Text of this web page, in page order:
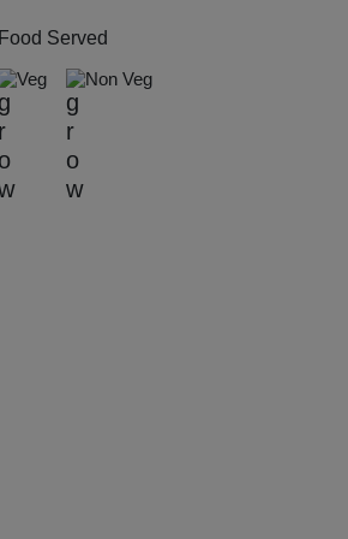
Food Served
Veg
Non Veg